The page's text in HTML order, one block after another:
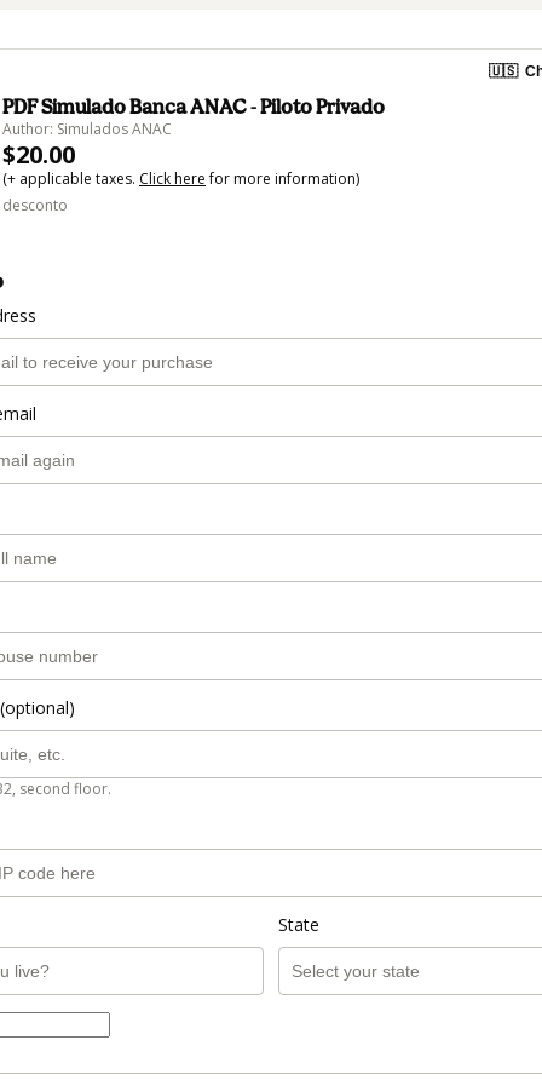
🇺🇸
PDF Simulado Banca ANAC - Piloto Privado
Author: Simulados ANAC
$20.00
(+ applicable taxes. Click herefor more information)
desconto
second floor.
State